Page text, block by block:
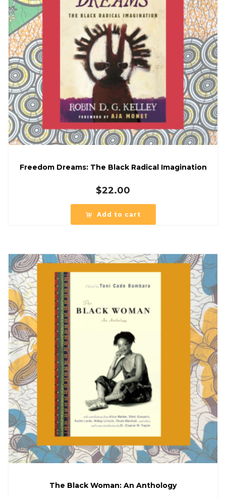
Freedom Dreams: The Black Radical Imagination
$22.00
Add to cart
The Black Woman: An Anthology